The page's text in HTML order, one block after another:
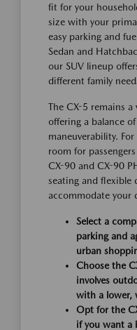
fit for your
size with your
easy parking and
Sedan and
our SUV lineup
different family
The CX-5 remains a
offering a balance
maneuverability.
room for
CX-90 and CX-90
seating and flexible
accommodate your
Select a
parking and
urban
Choose the
involves
with a lower,
Opt for the
if you want a